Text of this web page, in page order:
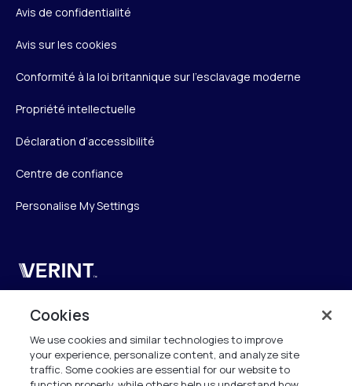
Avis de confidentialité
Avis sur les cookies
Conformité à la loi britannique sur l’esclavage moderne
Propriété intellectuelle
Déclaration d’accessibilité
Centre de confiance
Personalise My Settings
Verint
Verint Systems SAS
19 Bd Malesherbes
75008 Paris
France
Cookies
We use cookies and similar technologies to improve
your experience, personalize content, and analyze site
traffic. Some cookies are essential for our website to